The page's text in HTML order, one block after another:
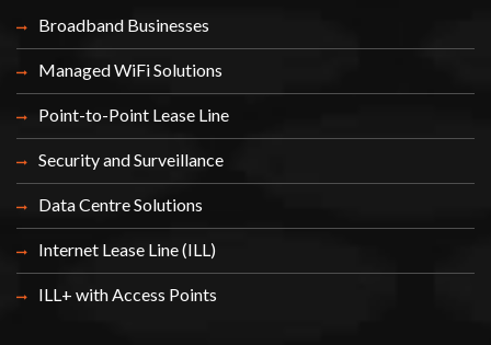
Broadband Businesses
Managed WiFi Solutions
Point-to-Point Lease Line
Security and Surveillance
Data Centre Solutions
Internet Lease Line (ILL)
ILL+ with Access Points